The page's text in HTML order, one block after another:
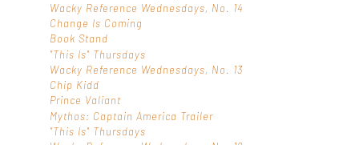
Wacky Reference Wednesdays, No. 14
Change Is Coming
Book Stand
"This Is" Thursdays
Wacky Reference Wednesdays, No. 13
Chip Kidd
Prince Valiant
Mythos: Captain America Trailer
"This Is" Thursdays